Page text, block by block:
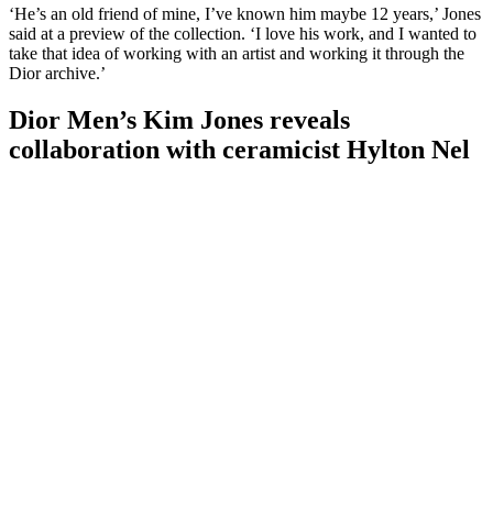
‘He’s an old friend of mine, I’ve known him maybe 12 years,’ Jones
said at a preview of the collection. ‘I love his work, and I wanted to
take that idea of working with an artist and working it through the
Dior archive.’
Dior Men’s Kim Jones reveals
collaboration with ceramicist Hylton Nel